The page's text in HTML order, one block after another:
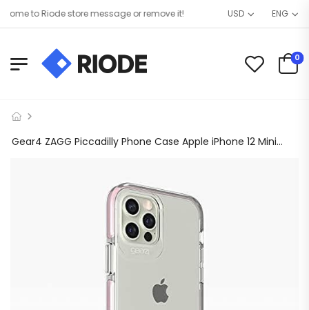
to Riode store message or remove it! USD ENG
0
Gear4 ZAGG Piccadilly Phone Case Apple iPhone 12 Mini 5.4″ 13 ft Drop Protected